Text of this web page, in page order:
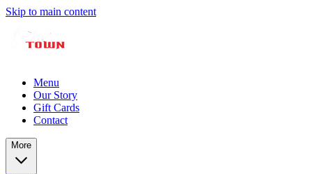
Skip to main content
Menu
Our Story
Gift Cards
Contact
More